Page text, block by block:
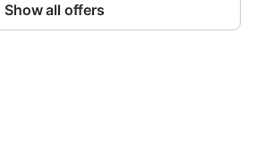
Show all offers